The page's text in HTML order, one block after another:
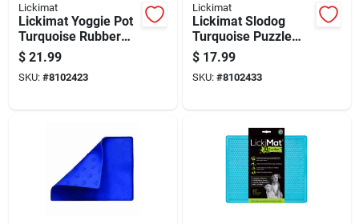
Lickimat
Lickimat Yoggie Pot
Turquoise Rubber
Slow Feeder For
Dogs
$ 21.99
SKU: #8102423
Lickimat
Lickimat Slodog
Turquoise Puzzle
Plastic Slow Feeder
For Dogs
$ 17.99
SKU: #8102433